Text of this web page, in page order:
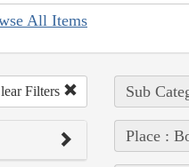
All Items
Filters Sub
Place :